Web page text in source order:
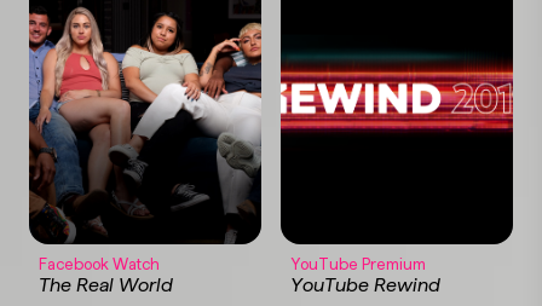
Facebook Watch
The Real World
YouTube Premium
YouTube Rewind